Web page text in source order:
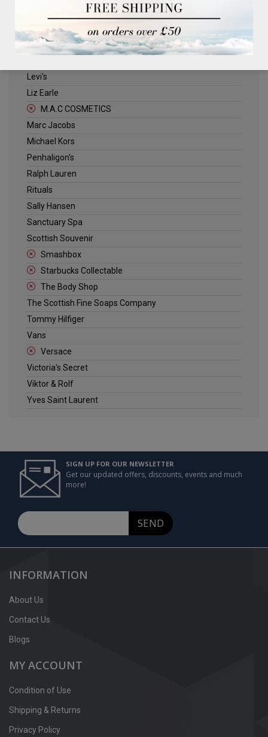
Jack Wills
Kenneth Turner
Levi's
Liz Earle
M.A.C COSMETICS
Marc Jacobs
Michael Kors
Penhaligon's
Ralph Lauren
Rituals
Sally Hansen
Sanctuary Spa
Scottish Souvenir
Smashbox
Starbucks Collectable
The Body Shop
The Scottish Fine Soaps Company
Tommy Hilfiger
Vans
Versace
Victoria's Secret
Viktor & Rolf
Yves Saint Laurent
SIGN UP FOR OUR NEWSLETTER
Get our updated offers, discounts, events and much
more!
SEND
INFORMATION
About Us
Contact Us
Blogs
MY ACCOUNT
Condition of Use
Shipping & Returns
Privacy Policy